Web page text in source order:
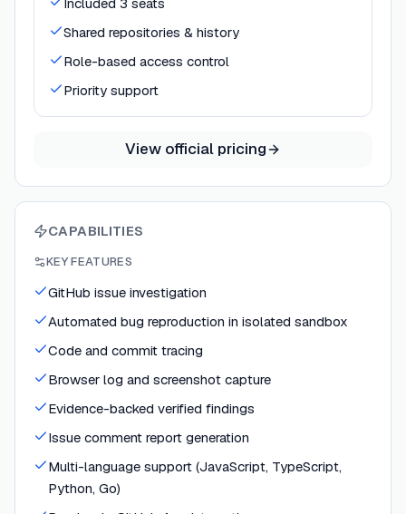
Shared repositories & history
Role-based access control
Priority support
View official pricing
CAPABILITIES
KEY FEATURES
GitHub issue investigation
Automated bug reproduction in isolated sandbox
Code and commit tracing
Browser log and screenshot capture
Evidence-backed verified findings
Issue comment report generation
Multi-language support (JavaScript, TypeScript,
Python, Go)